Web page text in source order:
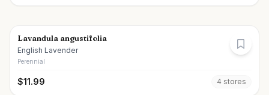
Lavandula angustifolia
English Lavender
Perennial
$11.99 4 stores